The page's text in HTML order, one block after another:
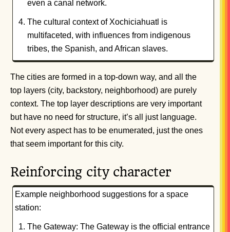
even a canal network.
The cultural context of Xochiciahuatl is
multifaceted, with influences from indigenous
tribes, the Spanish, and African slaves.
The cities are formed in a top-down way, and all the
top layers (city, backstory, neighborhood) are purely
context. The top layer descriptions are very important
but have no need for structure, it’s all just language.
Not every aspect has to be enumerated, just the ones
that seem important for this city.
Reinforcing city character
Example neighborhood suggestions for a space
station:
The Gateway: The Gateway is the official entrance